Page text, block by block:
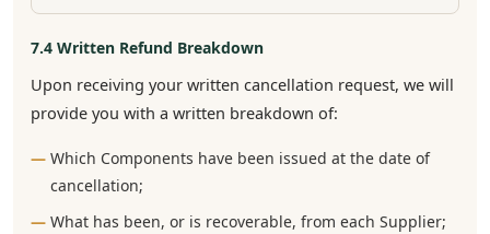
7.4 Written Refund Breakdown
Upon receiving your written cancellation request, we will
provide you with a written breakdown of:
Which Components have been issued at the date of
cancellation;
What has been, or is recoverable, from each Supplier;